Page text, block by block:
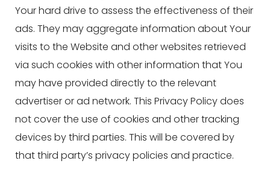
Your hard drive to assess the effectiveness of their
ads. They may aggregate information about Your
visits to the Website and other websites retrieved
via such cookies with other information that You
may have provided directly to the relevant
advertiser or ad network. This Privacy Policy does
not cover the use of cookies and other tracking
devices by third parties. This will be covered by
that third party’s privacy policies and practice.